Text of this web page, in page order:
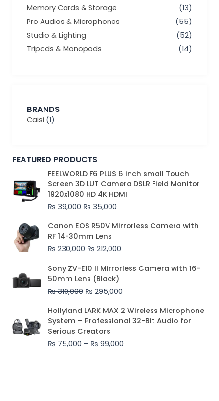
Memory Cards & Storage
(13)
Pro Audios & Microphones
(55)
Studio & Lighting
(52)
Tripods & Monopods
(14)
BRANDS
Caisi (1)
FEATURED PRODUCTS
FEELWORLD F6 PLUS 6 inch small Touch
Screen 3D LUT Camera DSLR Field Monitor
1920x1080 HD 4K HDMI
₨39,000
Original
price
was:
₨ 39,000.
₨ 35,000
Current
price
is:
₨ 35,000.
Canon EOS R50V Mirrorless Camera with
RF 14-30mm Lens
₨230,000
Original
price
was:
₨ 230,000.
₨ 212,000
Current
price
₨ 212,000.
Sony ZV-E10 II Mirrorless Camera with 16-
50mm Lens (Black)
₨310,000
Original
price
was:
₨ 310,000.
₨ 295,000
Current
price
₨ 295,000.
Hollyland LARK MAX 2 Wireless Microphone
System – Professional 32-Bit Audio for
Serious Creators
₨ 75,000 – ₨ 99,000
Price
range:
₨ 75,000
₨ 99,000